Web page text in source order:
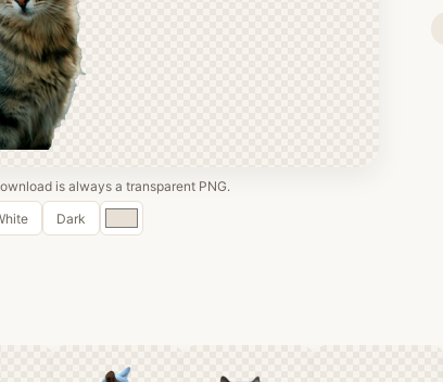
is always a transparent PNG.
Dark
Custom
color